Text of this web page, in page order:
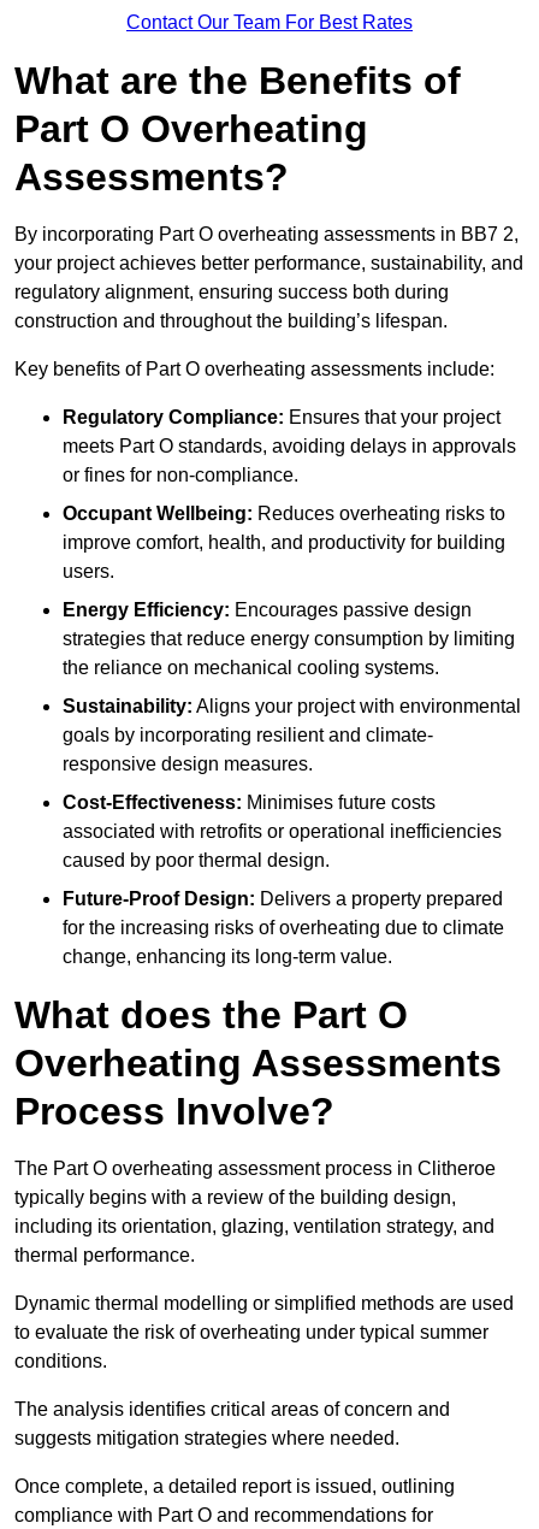
Contact Our Team For Best Rates
What are the Benefits of
Part O Overheating
Assessments?
By incorporating Part O overheating assessments in BB7 2,
your project achieves better performance, sustainability, and
regulatory alignment, ensuring success both during
construction and throughout the building’s lifespan.
Key benefits of Part O overheating assessments include:
Regulatory Compliance: Ensures that your project
meets Part O standards, avoiding delays in approvals
or fines for non-compliance.
Occupant Wellbeing: Reduces overheating risks to
improve comfort, health, and productivity for building
users.
Energy Efficiency: Encourages passive design
strategies that reduce energy consumption by limiting
the reliance on mechanical cooling systems.
Sustainability: Aligns your project with environmental
goals by incorporating resilient and climate-
responsive design measures.
Cost-Effectiveness: Minimises future costs
associated with retrofits or operational inefficiencies
caused by poor thermal design.
Future-Proof Design: Delivers a property prepared
for the increasing risks of overheating due to climate
change, enhancing its long-term value.
What does the Part O
Overheating Assessments
Process Involve?
The Part O overheating assessment process in Clitheroe
typically begins with a review of the building design,
including its orientation, glazing, ventilation strategy, and
thermal performance.
Dynamic thermal modelling or simplified methods are used
to evaluate the risk of overheating under typical summer
conditions.
The analysis identifies critical areas of concern and
suggests mitigation strategies where needed.
Once complete, a detailed report is issued, outlining
compliance with Part O and recommendations for